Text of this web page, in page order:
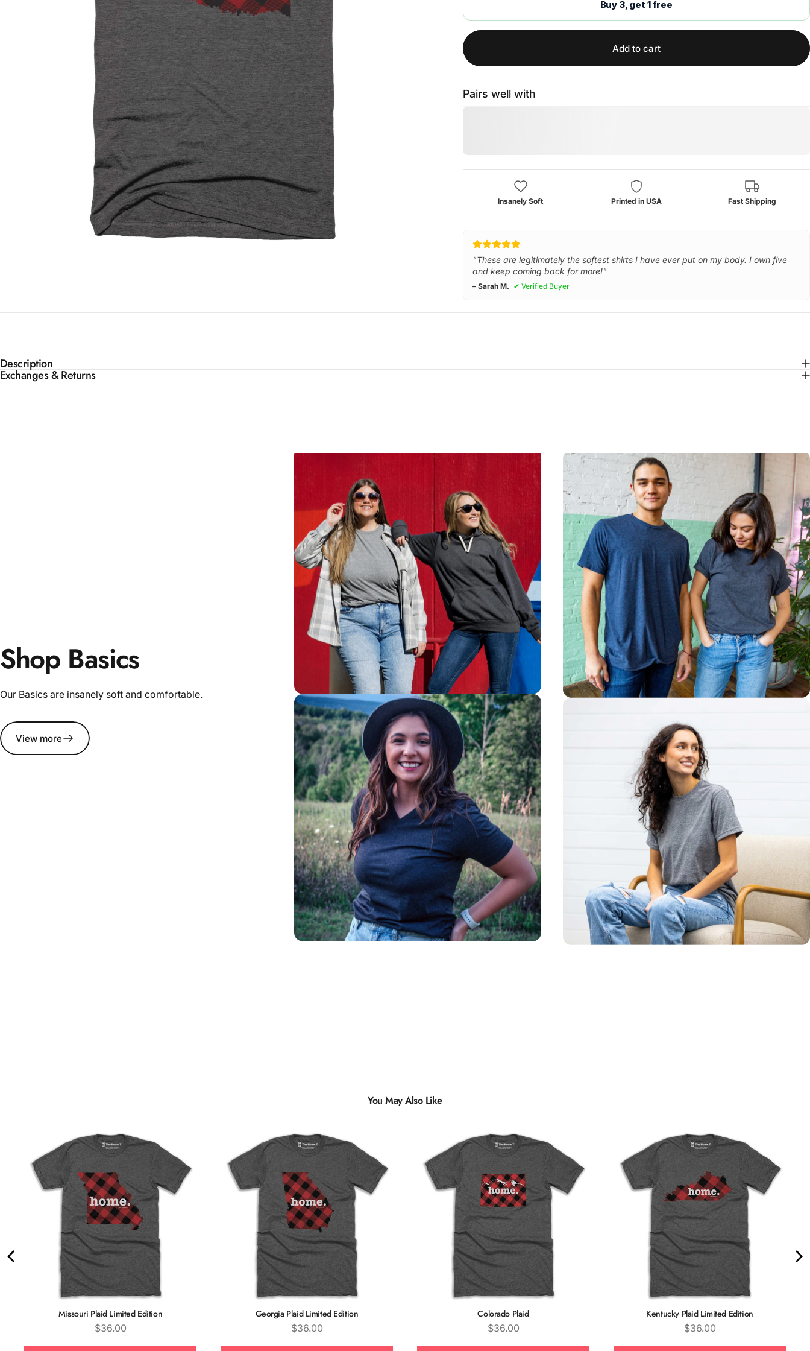
Buy 3, get 1 free
Add to cart
Pairs well with
Insanely Soft Printed in USA Fast Shipping
"These are legitimately the softest shirts I have ever put on my body. I own five
and keep coming back for more!"
– Sarah M. ✔ Verified Buyer
Description
Exchanges & Returns
Shop Basics
Our Basics are insanely soft and comfortable.
View more
Insanely
Soft
Styles
Unisex
Sizing
Quality &
Comfort
You May Also Like
Missouri Plaid Limited Edition
Price
$36.00
Georgia Plaid Limited Edition
Price
$36.00
Colorado Plaid
Price
$36.00
Kentucky Plaid Limited Edition
Price
$36.00